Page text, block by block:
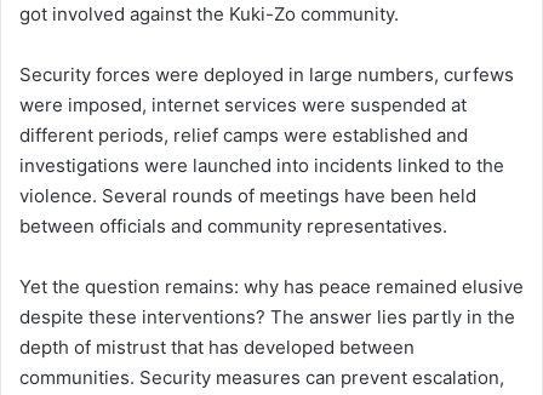
got involved against the Kuki-Zo community.
Security forces were deployed in large numbers, curfews
were imposed, internet services were suspended at
different periods, relief camps were established and
investigations were launched into incidents linked to the
violence. Several rounds of meetings have been held
between officials and community representatives.
Yet the question remains: why has peace remained elusive
despite these interventions? The answer lies partly in the
depth of mistrust that has developed between
communities. Security measures can prevent escalation,